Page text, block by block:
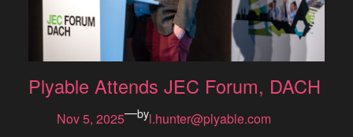
Plyable Attends JEC Forum, DACH
Nov 5, 2025—byl.hunter@plyable.com